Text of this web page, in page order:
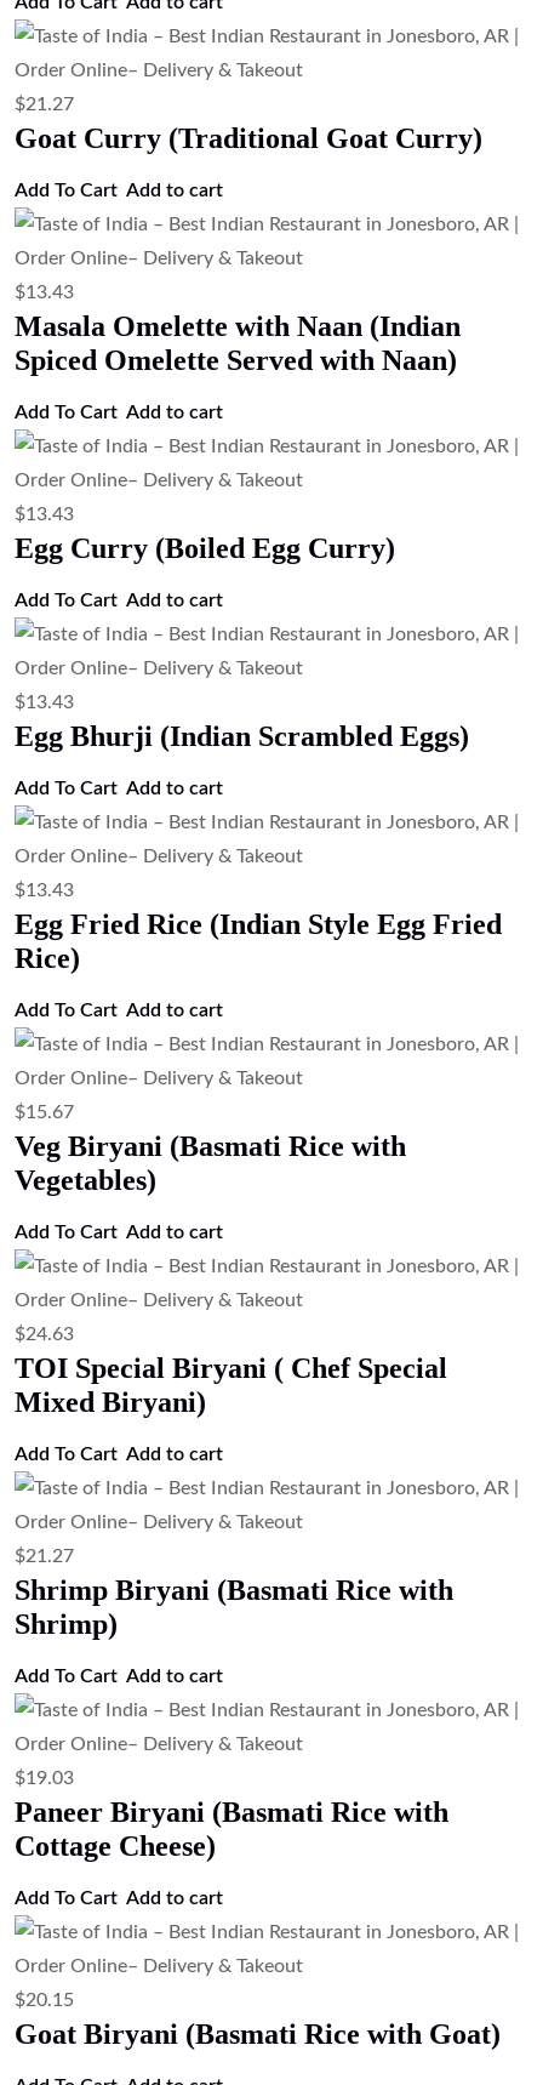
$21.27
Goat Curry (Traditional Goat Curry)
Add To Cart Add to cart
$13.43
Masala Omelette with Naan (Indian
Spiced Omelette Served with Naan)
Add To Cart Add to cart
$13.43
Egg Curry (Boiled Egg Curry)
Add To Cart Add to cart
$13.43
Egg Bhurji (Indian Scrambled Eggs)
Add To Cart Add to cart
$13.43
Egg Fried Rice (Indian Style Egg Fried
Rice)
Add To Cart Add to cart
$15.67
Veg Biryani (Basmati Rice with
Vegetables)
Add To Cart Add to cart
$24.63
TOI Special Biryani ( Chef Special
Mixed Biryani)
Add To Cart Add to cart
$21.27
Shrimp Biryani (Basmati Rice with
Shrimp)
Add To Cart Add to cart
$19.03
Paneer Biryani (Basmati Rice with
Cottage Cheese)
Add To Cart Add to cart
$20.15
Goat Biryani (Basmati Rice with Goat)